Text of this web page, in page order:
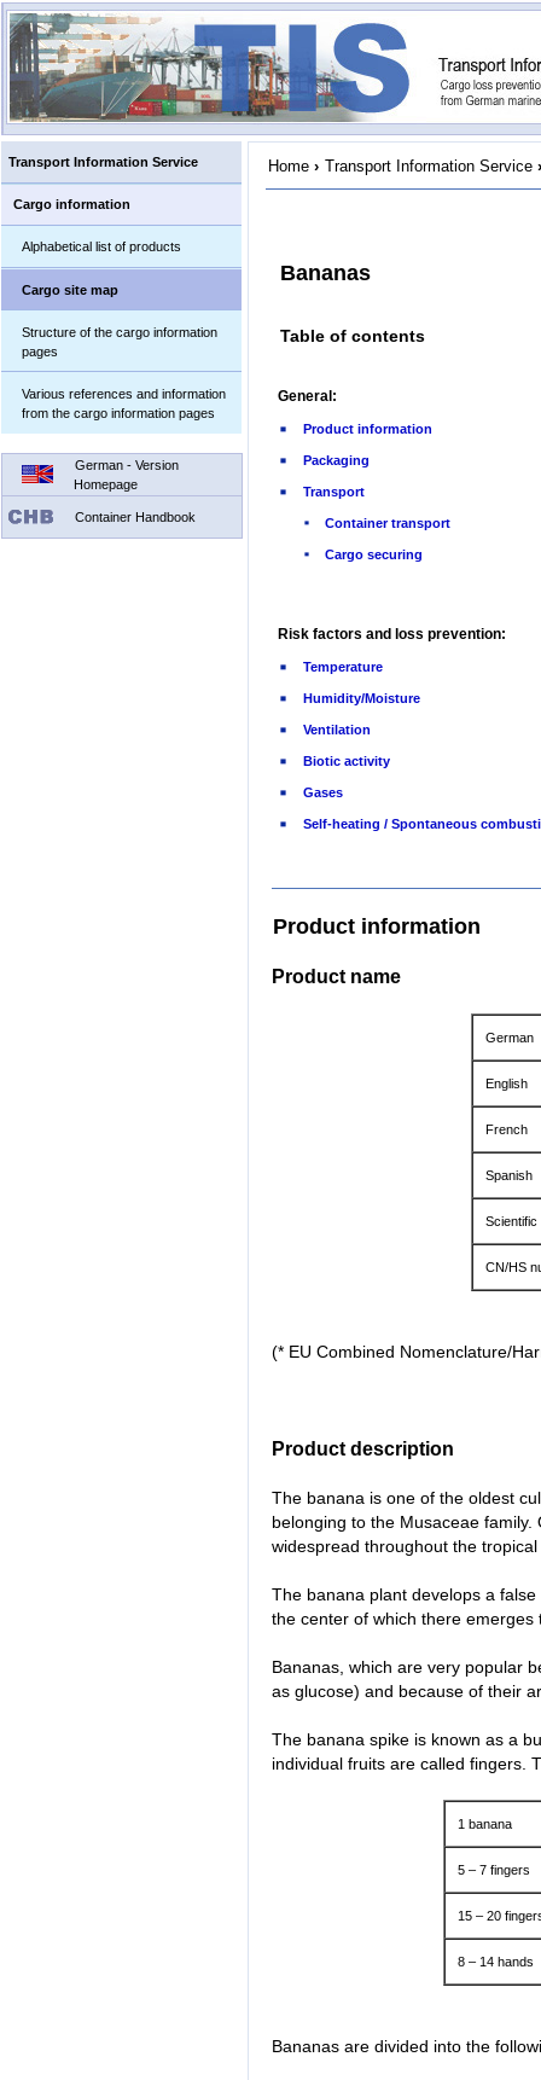
Transport Information Service
Cargo information
Alphabetical list of products
Cargo site map
Structure of the cargo information
pages
Various references and information
from the cargo information pages
German - Version
Homepage
Container Handbook
Home › Transport Information Service ›
Bananas
Table of contents
General:
Product information
Packaging
Transport
Container transport
Cargo securing
Risk factors and loss prevention:
Temperature
Humidity/Moisture
Ventilation
Biotic activity
Gases
Self-heating / Spontaneous
Product information
Product name
German
English
French
Spanish
Scientific
CN/HS
(* EU Combined Nomenclature/
Product description
The banana is one of the oldest
belonging to the Musaceae
widespread throughout the
The banana plant develops a
the center of which there
Bananas, which are very popular
as glucose) and because of their
The banana spike is known as a
individual fruits are called fingers.
1 banana
5 – 7 fingers
15 – 20
8 – 14 hands
Bananas are divided into the